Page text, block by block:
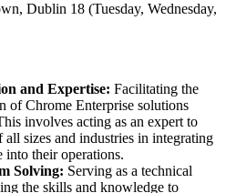
Dublin 18 (Tuesday, Wednesday,
and Expertise: Facilitating the
of Chrome Enterprise solutions
involves acting as an expert to
all sizes and industries in integrating
into their operations.
Solving: Serving as a technical
the skills and knowledge to